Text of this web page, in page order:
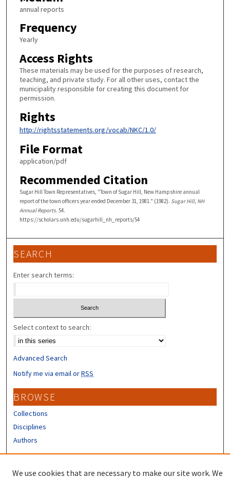
annual reports
Frequency
Yearly
Access Rights
These materials may be used for the purposes of research,
teaching, and private study. For all other uses, contact the
municipality responsible for creating this document for
permission.
Rights
http://rightsstatements.org/vocab/NKC/1.0/
File Format
application/pdf
Recommended Citation
Sugar Hill Town Representatives, "Town of Sugar Hill, New Hampshire annual
report of the town officers year ended December 31, 1981." (1982). Sugar Hill, NH
Annual Reports. 54.
https://scholars.unh.edu/sugarhill_nh_reports/54
SEARCH
Enter search terms:
Select context to search:
Advanced Search
Notify me via email orRSS
BROWSE
Collections
Disciplines
Authors
We use cookies that are necessary to make our site work. We